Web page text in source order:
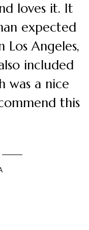
and I love
to do
unique
very
much.